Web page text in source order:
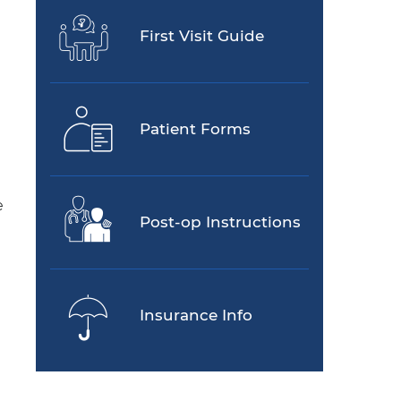
First Visit Guide
Patient Forms
Post-op Instructions
Insurance Info